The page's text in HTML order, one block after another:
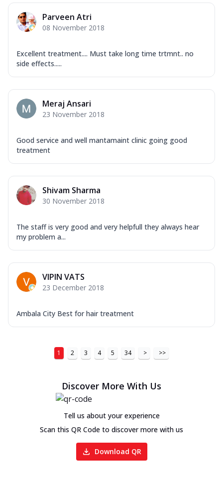
Parveen Atri
08 November 2018
Excellent treatment.... Must take long time trtmnt.. no
side effects.....
Meraj Ansari
23 November 2018
Good service and well mantamaint clinic going good
treatment
Shivam Sharma
30 November 2018
The staff is very good and very helpfull they always hear
my problem a...
VIPIN VATS
23 December 2018
Ambala City Best for hair treatment
1 2 3 4 5 34 > >>
Discover More With Us
Tell us about your experience
Scan this QR Code to discover more with us
Download QR